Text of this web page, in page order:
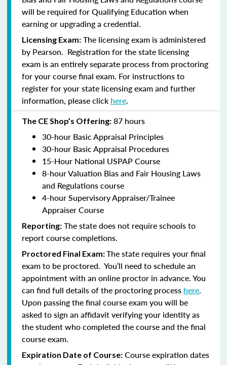
will be required for Qualifying Education when
earning or upgrading a credential.
Licensing Exam: The licensing exam is administered
by Pearson. Registration for the state licensing
exam is an entirely separate process from proctoring
for your course final exam. For instructions to
register for your state licensing exam and further
information, please click here.
The CE Shop’s Offering: 87 hours
30-hour Basic Appraisal Principles
30-hour Basic Appraisal Procedures
15-Hour National USPAP Course
8-hour Valuation Bias and Fair Housing Laws
and Regulations course
4-hour Supervisory Appraiser/Trainee
Appraiser Course
Reporting: The state does not require schools to
report course completions.
Proctored Final Exam:The state requires your final
exam to be proctored. You’ll need to schedule an
appointment with an online proctor in advance. You
can find full details of the proctoring process here.
Upon passing the final course exam you will be
asked to sign an affidavit verifying your identity as
the student who completed the course and the final
course exam.
Expiration Date of Course: Course expiration dates